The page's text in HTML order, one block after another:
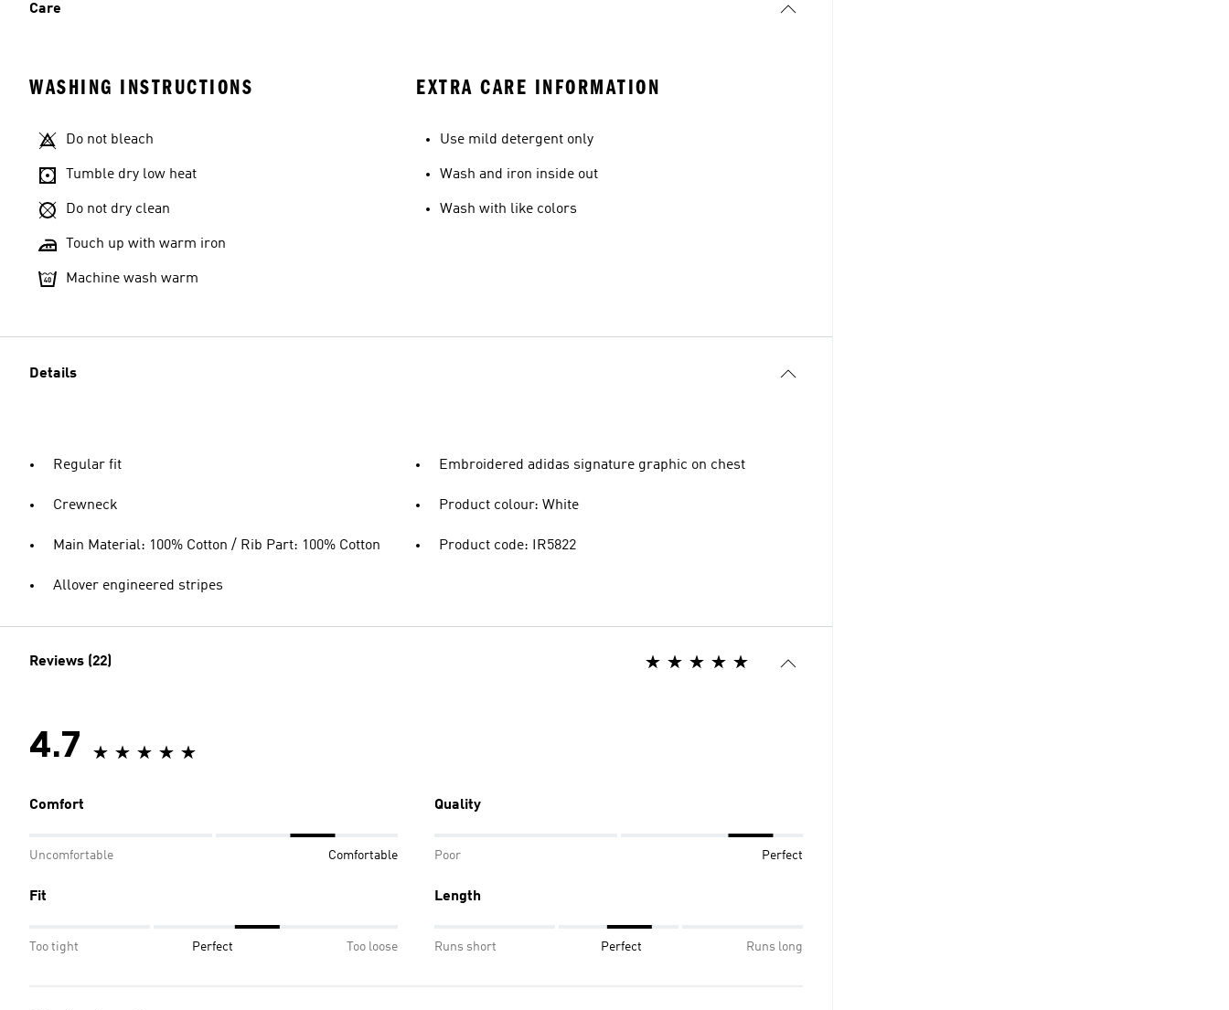
Care
WASHING INSTRUCTIONS
Do not bleach
Tumble dry low heat
Do not dry clean
Touch up with warm iron
Machine wash warm
EXTRA CARE INFORMATION
Use mild detergent only
Wash and iron inside out
Wash with like colors
Details
Regular fit
Crewneck
Main Material: 100% Cotton / Rib Part: 100% Cotton
Allover engineered stripes
Embroidered adidas signature graphic on chest
Product colour: White
Product code: IR5822
Reviews (22)
4.7
Comfort
Uncomfortable Comfortable
Quality
Poor Perfect
Fit
Too tight Perfect Too loose
Length
Runs short Perfect Runs long